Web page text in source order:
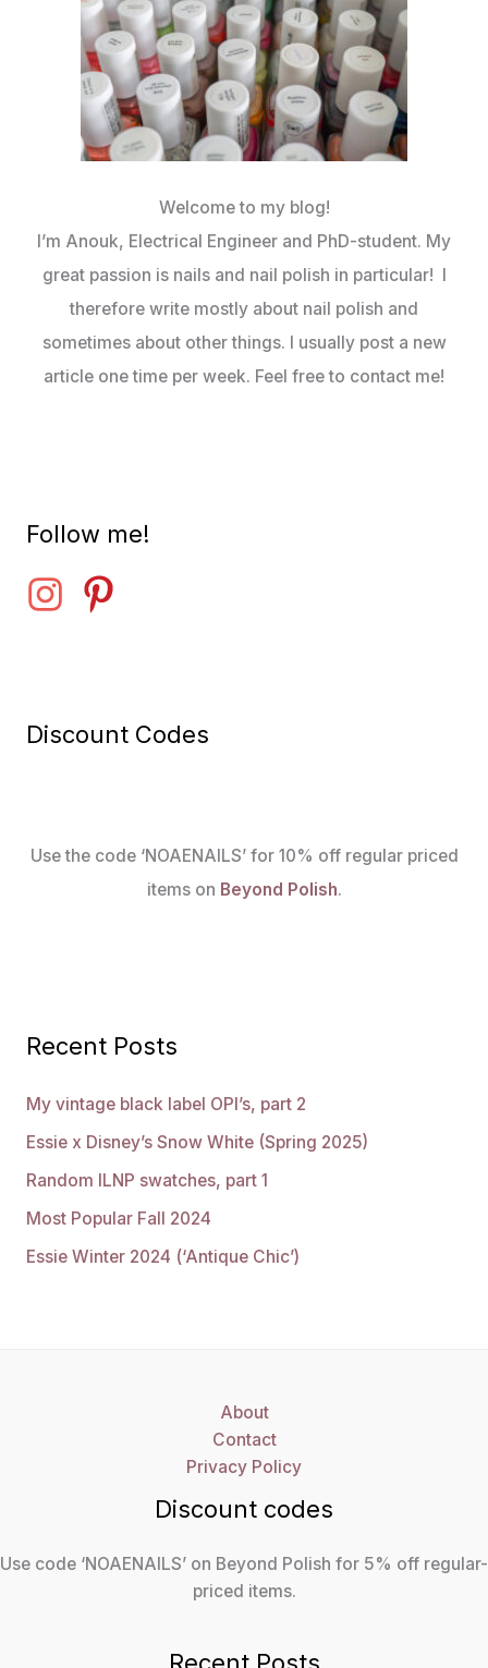
Welcome to my blog!
I’m Anouk, Electrical Engineer and PhD-student. My
great passion is nails and nail polish in particular! I
therefore write mostly about nail polish and
sometimes about other things. I usually post a new
article one time per week. Feel free to contact me!
Follow me!
Discount Codes
Use the code ‘NOAENAILS’ for 10% off regular priced
items on Beyond Polish.
Recent Posts
My vintage black label OPI’s, part 2
Essie x Disney’s Snow White (Spring 2025)
Random ILNP swatches, part 1
Most Popular Fall 2024
Essie Winter 2024 (‘Antique Chic’)
About
Contact
Privacy Policy
Discount codes
Use code ‘NOAENAILS’ on Beyond Polish for 5% off regular-
priced items.